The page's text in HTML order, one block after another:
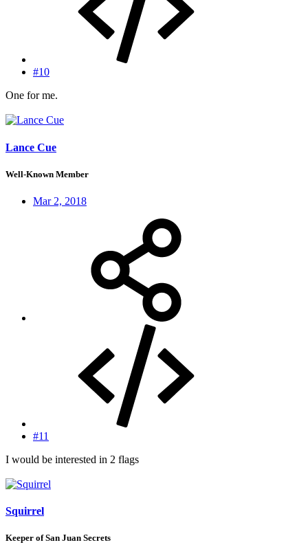
#10
One for me.
Lance Cue
Well-Known Member
Mar 2, 2018
#11
I would be interested in 2 flags
Squirrel
Keeper of San Juan Secrets